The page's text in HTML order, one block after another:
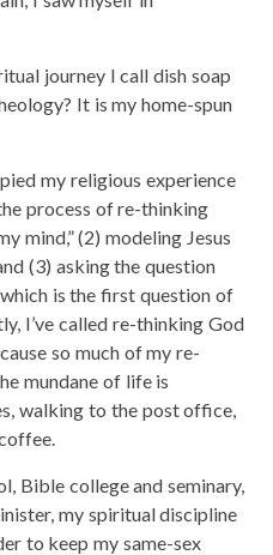
journey I call dish soap
It is my home-spun
my religious experience
process of re-thinking
mind,” (2) modeling Jesus
(3) asking the question
is the first question of
I’ve called re-thinking God
so much of my re-
mundane of life is
walking to the post office,
Bible college and seminary,
my spiritual discipline
to keep my same-sex